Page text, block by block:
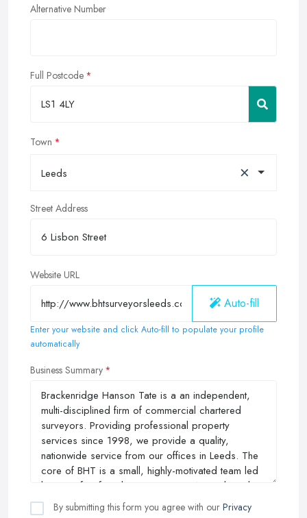
Alternative Number
Full Postcode
Town
Leeds ×
Street Address
Website URL
Auto-fill
Enter your website and click Auto-fill to populate your profile
automatically
Business Summary
By submitting this form you agree with our Privacy